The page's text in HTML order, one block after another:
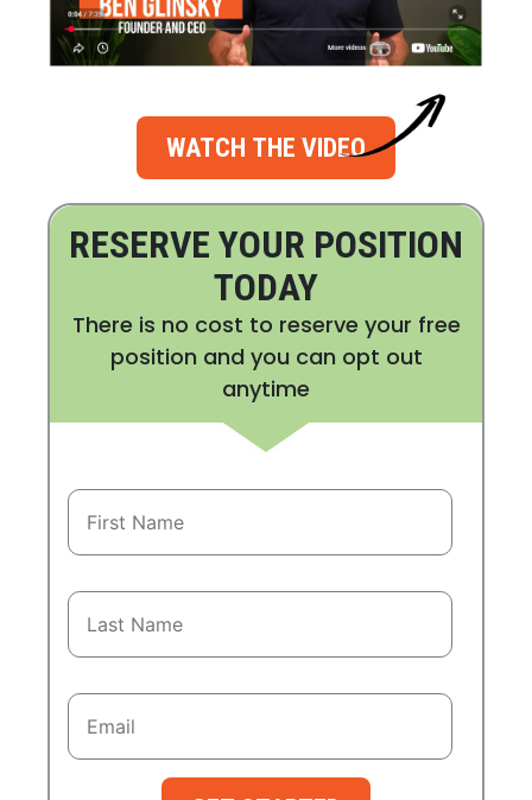
WATCH THE VIDEO
RESERVE YOUR POSITION
TODAY
There is no cost to reserve your free
position and you can opt out
anytime